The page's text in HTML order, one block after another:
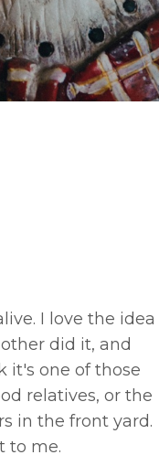
I love the idea
did it, and
it's one of those
relatives, or the
in the front yard.
to me.